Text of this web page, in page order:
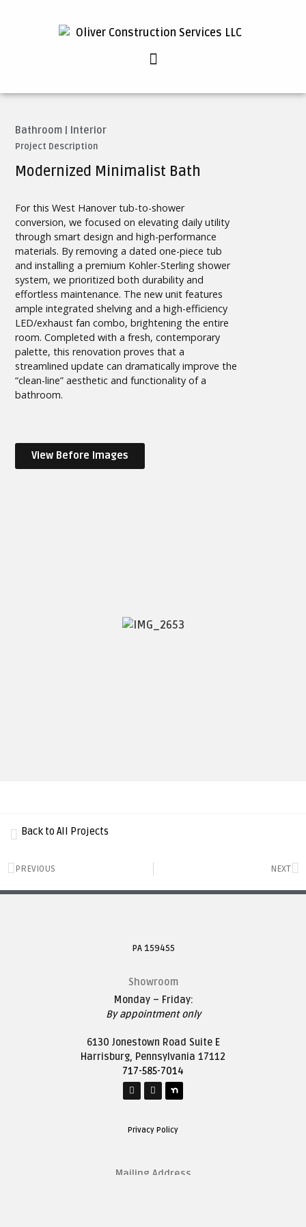
Bathroom Interior
Project Description
Modernized Minimalist Bath
For this West Hanover tub-to-shower
conversion, we focused on elevating daily utility
through smart design and high-performance
materials. By removing a dated one-piece tub
and installing a premium Kohler-Sterling shower
system, we prioritized both durability and
effortless maintenance. The new unit features
ample integrated shelving and a high-efficiency
LED/exhaust fan combo, brightening the entire
room. Completed with a fresh, contemporary
palette, this renovation proves that a
streamlined update can dramatically improve the
“clean-line” aesthetic and functionality of a
bathroom.
View Before Images
Back to All Projects
PREVIOUS NEXT
PA 159455
Showroom
Monday – Friday:
By appointment only
6130 Jonestown Road Suite E
Harrisburg, Pennsylvania 17112
717-585-7014
Privacy Policy
Mailing Address